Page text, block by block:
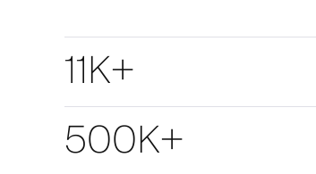
11K+
500K+